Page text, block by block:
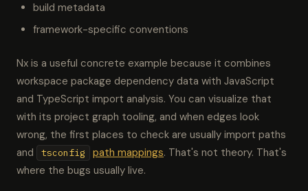
build metadata
framework-specific conventions
Nx is a useful concrete example because it combines
workspace package dependency data with JavaScript
and TypeScript import analysis. You can visualize that
with its project graph tooling, and when edges look
wrong, the first places to check are usually import paths
and
tsconfig path mappings. That's not theory. That's
where the bugs usually live.